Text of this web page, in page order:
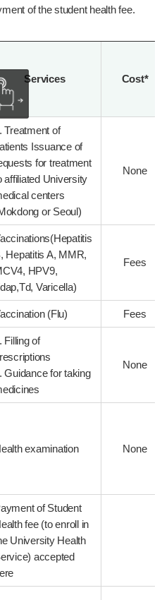
of the student health fee.
Services Cost*
Treatment of
Issuance of
for treatment
affiliated University
centers
or Seoul)
None
Hepatitis A, MMR,
HPV9,
Varicella)
Fees
(Flu) Fees
Filling of
Guidance for taking
None
examination None
of Student
fee (to enroll in
University Health
accepted